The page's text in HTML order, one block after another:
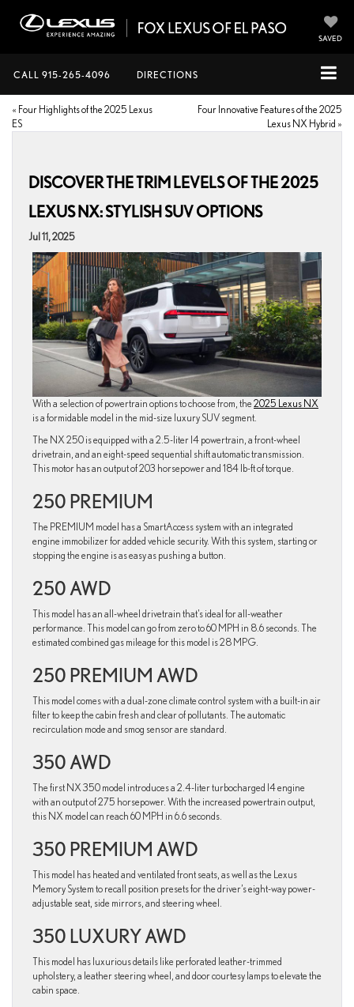
SAVED
CALL 915-265-4096 DIRECTIONS
« Four Highlights of the 2025 Lexus
ES
Four Innovative Features of the 2025
Lexus NX Hybrid »
DISCOVER THE TRIM LEVELS OF THE 2025
LEXUS NX: STYLISH SUV OPTIONS
Jul 11, 2025
With a selection of powertrain options to choose from, the 2025 Lexus NX
is a formidable model in the mid-size luxury SUV segment.
The NX 250 is equipped with a 2.5-liter I4 powertrain, a front-wheel
drivetrain, and an eight-speed sequential shift automatic transmission.
This motor has an output of 203 horsepower and 184 lb-ft of torque.
250 PREMIUM
The PREMIUM model has a SmartAccess system with an integrated
engine immobilizer for added vehicle security. With this system, starting or
stopping the engine is as easy as pushing a button.
250 AWD
This model has an all-wheel drivetrain that’s ideal for all-weather
performance. This model can go from zero to 60 MPH in 8.6 seconds. The
estimated combined gas mileage for this model is 28 MPG.
250 PREMIUM AWD
This model comes with a dual-zone climate control system with a built-in air
filter to keep the cabin fresh and clear of pollutants. The automatic
recirculation mode and smog sensor are standard.
350 AWD
The first NX 350 model introduces a 2.4-liter turbocharged I4 engine
with an output of 275 horsepower. With the increased powertrain output,
this NX model can reach 60 MPH in 6.6 seconds.
350 PREMIUM AWD
This model has heated and ventilated front seats, as well as the Lexus
Memory System to recall position presets for the driver’s eight-way power-
adjustable seat, side mirrors, and steering wheel.
350 LUXURY AWD
This model has luxurious details like perforated leather-trimmed
upholstery, a leather steering wheel, and door courtesy lamps to elevate the
cabin space.